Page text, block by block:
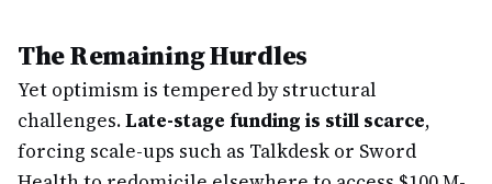
The Remaining Hurdles
Yet optimism is tempered by structural
challenges.Late-stage funding is still scarce,
forcing scale-ups such as Talkdesk or Sword